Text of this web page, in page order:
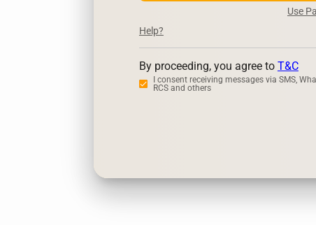
Use
Help?
By proceeding, you agree to T&C
I consent receiving messages via SMS,
RCS and others